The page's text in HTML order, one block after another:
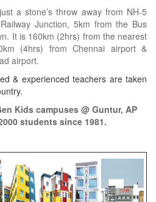
a stone’s throw away from NH-5
Junction, 5km from the Bus
It is 160km (2hrs) from the nearest
(4hrs) from Chennai airport &
airport.
& experienced teachers are taken
Kids campuses @ Guntur, AP
students since 1981.